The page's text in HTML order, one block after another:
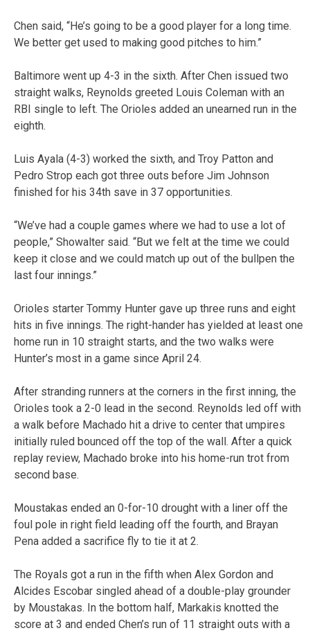
Chen said, “He’s going to be a good player for a long time.
We better get used to making good pitches to him.”
Baltimore went up 4-3 in the sixth. After Chen issued two
straight walks, Reynolds greeted Louis Coleman with an
RBI single to left. The Orioles added an unearned run in the
eighth.
Luis Ayala (4-3) worked the sixth, and Troy Patton and
Pedro Strop each got three outs before Jim Johnson
finished for his 34th save in 37 opportunities.
“We’ve had a couple games where we had to use a lot of
people,” Showalter said. “But we felt at the time we could
keep it close and we could match up out of the bullpen the
last four innings.”
Orioles starter Tommy Hunter gave up three runs and eight
hits in five innings. The right-hander has yielded at least one
home run in 10 straight starts, and the two walks were
Hunter’s most in a game since April 24.
After stranding runners at the corners in the first inning, the
Orioles took a 2-0 lead in the second. Reynolds led off with
a walk before Machado hit a drive to center that umpires
initially ruled bounced off the top of the wall. After a quick
replay review, Machado broke into his home-run trot from
second base.
Moustakas ended an 0-for-10 drought with a liner off the
foul pole in right field leading off the fourth, and Brayan
Pena added a sacrifice fly to tie it at 2.
The Royals got a run in the fifth when Alex Gordon and
Alcides Escobar singled ahead of a double-play grounder
by Moustakas. In the bottom half, Markakis knotted the
score at 3 and ended Chen’s run of 11 straight outs with a